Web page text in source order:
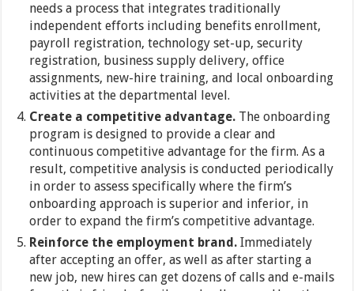
needs a process that integrates traditionally
independent efforts including benefits enrollment,
payroll registration, technology set-up, security
registration, business supply delivery, office
assignments, new-hire training, and local onboarding
activities at the departmental level.
Create a competitive advantage. The onboarding
program is designed to provide a clear and
continuous competitive advantage for the firm. As a
result, competitive analysis is conducted periodically
in order to assess specifically where the firm’s
onboarding approach is superior and inferior, in
order to expand the firm’s competitive advantage.
Reinforce the employment brand. Immediately
after accepting an offer, as well as after starting a
new job, new hires can get dozens of calls and e-mails